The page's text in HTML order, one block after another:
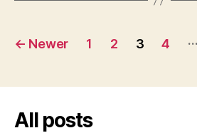
Posts
← Newer 1 2 3 4 …
All posts